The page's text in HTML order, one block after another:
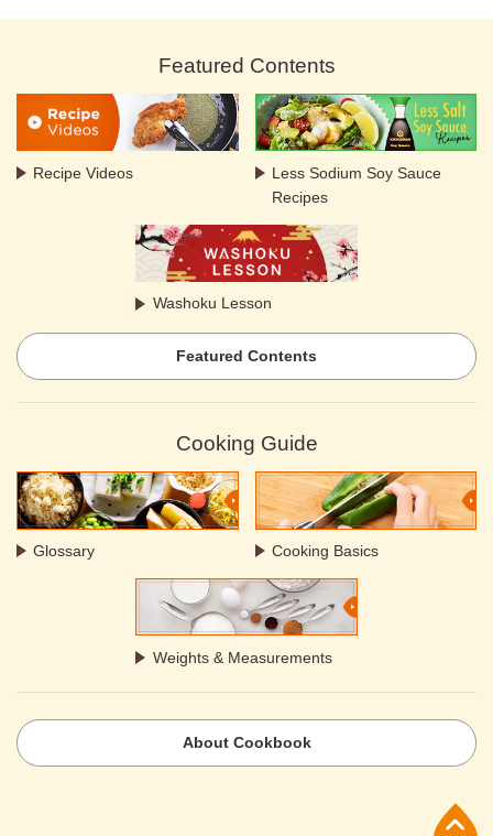
Featured Contents
Recipe Videos
Less Sodium Soy Sauce
Recipes
Washoku Lesson
Featured Contents
Cooking Guide
Glossary Cooking Basics
Weights & Measurements
About Cookbook